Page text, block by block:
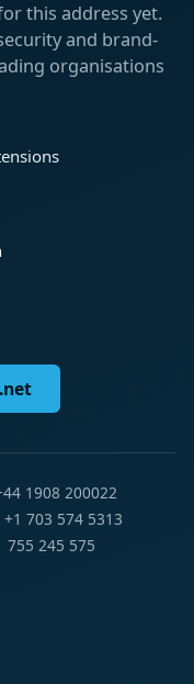
this address yet.
and brand-
organisations
1908 200022
703 574 5313
755 245 575